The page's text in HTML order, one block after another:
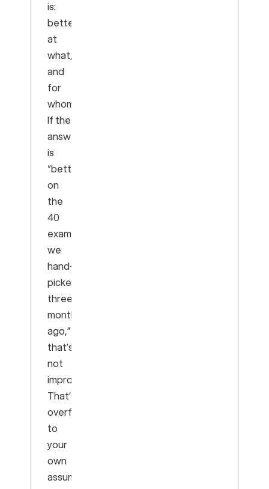
is:
better
at
what,
and
for
whom?
If the
answer
is
“better
on
the
40
examples
we
hand-
picked
three
months
ago,”
that’s
not
improvement.
That’s
overfitting
to
your
own
assumptions.